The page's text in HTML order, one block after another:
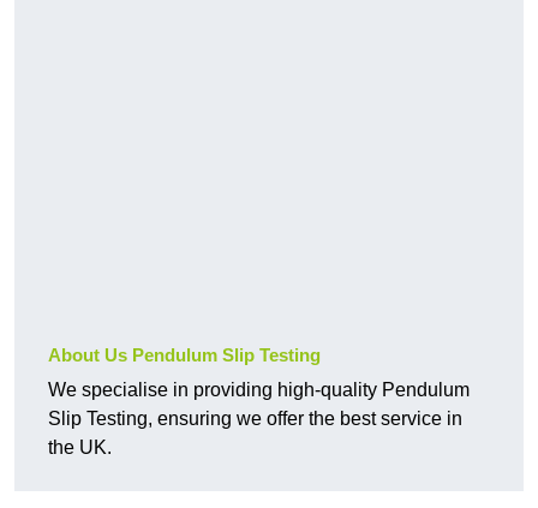
About Us Pendulum Slip Testing
We specialise in providing high-quality Pendulum
Slip Testing, ensuring we offer the best service in
the UK.